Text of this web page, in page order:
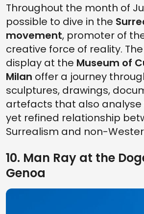
Throughout the month of
possible to dive in the
movement, promoter of
creative force of reality. The
display at the Museum of
Milan offer a journey
sculptures, drawings,
artefacts that also
yet refined relationship
Surrealism and non-
10. Man Ray at the
Genoa